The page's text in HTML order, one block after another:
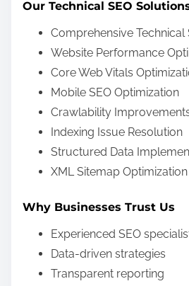
Our Technical SEO
Comprehensive Technical
Website Performance
Core Web Vitals
Mobile SEO Optimization
Crawlability
Indexing Issue Resolution
Structured Data
XML Sitemap Optimization
Why Businesses Trust Us
Experienced SEO
Data-driven strategies
Transparent reporting